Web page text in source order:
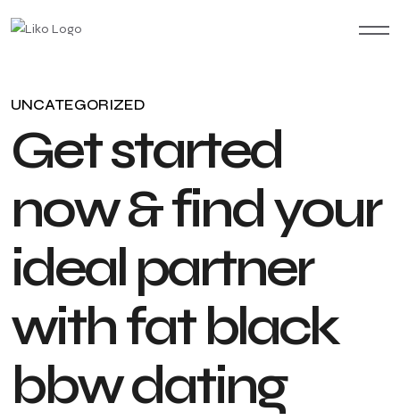
UNCATEGORIZED
Getstarted
now&findyour
idealpartner
withfat black
bbwdating